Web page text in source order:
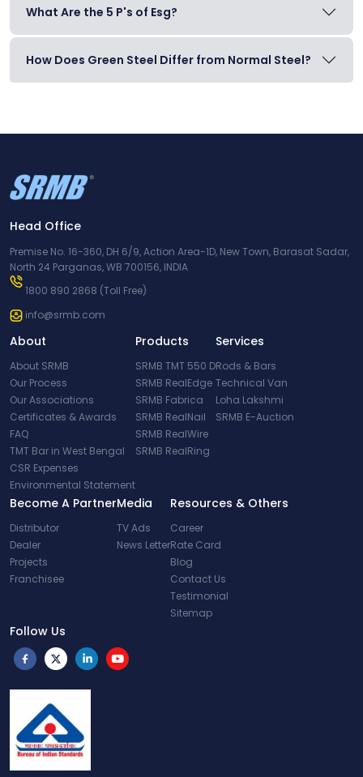
What Are the 5 P's of Esg?
How Does Green Steel Differ from Normal Steel?
Head Office
Premise No. 16-360, DH 6/9, Action Area-1D, New Town, Barasat Sadar,
North 24 Parganas, WB 700156, INDIA
1800 890 2868 (Toll Free)
info@srmb.com
About
About SRMB
Our Process
Our Associations
Certificates & Awards
FAQ
TMT Bar in West Bengal
CSR Expenses
Environmental Statement
Products
SRMB TMT 550 D
SRMB RealEdge
SRMB Fabrica
SRMB RealNail
SRMB RealWire
SRMB RealRing
Services
Rods & Bars
Technical Van
Loha Lakshmi
SRMB E-Auction
Become A Partner
Distributor
Dealer
Projects
Franchisee
Media
TV Ads
News Letter
Resources & Others
Career
Rate Card
Blog
Contact Us
Testimonial
Sitemap
Follow Us